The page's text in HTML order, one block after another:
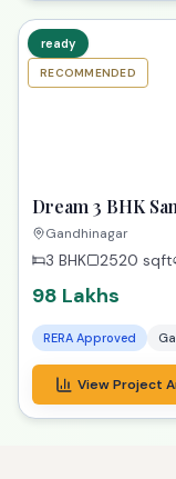
ready
RECOMMENDED
Dream 3 BHK
Prime Living
Gandhinagar
3 BHK 2520 sqft
98 Lakhs
RERA Approved
View Project